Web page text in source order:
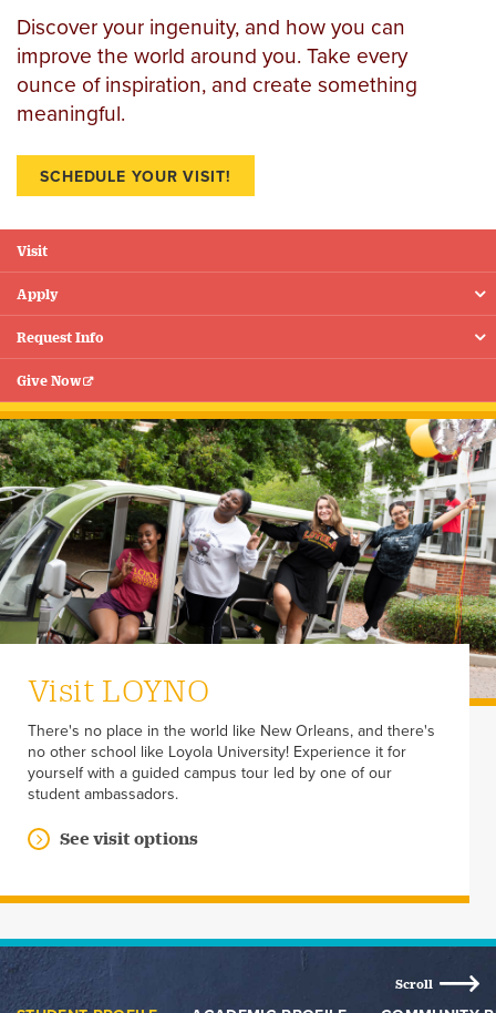
Discover your ingenuity, and how you can
improve the world around you. Take every
ounce of inspiration, and create something
meaningful.
SCHEDULE YOUR VISIT!
Floating
Menu
Visit
Apply
Request Info
Give Now
Visit LOYNO
There's no place in the world like New Orleans, and there's
no other school like Loyola University! Experience it for
yourself with a guided campus tour led by one of our
student ambassadors.
See visit options